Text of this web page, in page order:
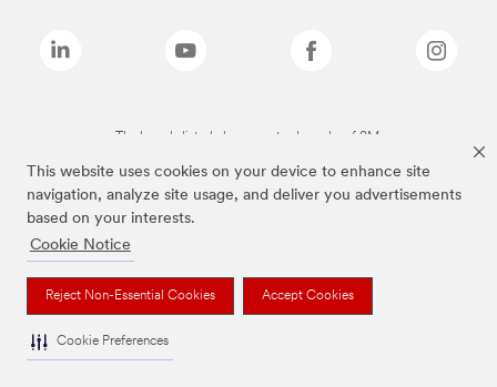
This website uses cookies on your device to enhance site
navigation, analyze site usage, and deliver you advertisements
based on your interests.
Cookie Notice
Reject Non-Essential Cookies Accept Cookies
Cookie Preferences
The brands listed above are trademarks of 3M.